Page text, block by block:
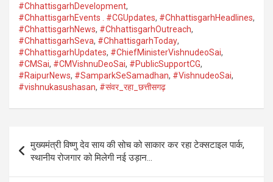
#ChhattisgarhDevelopment,
#ChhattisgarhEvents . #CGUpdates, #ChhattisgarhHeadlines,
#ChhattisgarhNews, #ChhattisgarhOutreach,
#ChhattisgarhSeva, #ChhattisgarhToday,
#ChhattisgarhUpdates, #ChiefMinisterVishnudeoSai,
#CMSai, #CMVishnuDeoSai, #PublicSupportCG,
#RaipurNews, #SamparkSeSamadhan, #VishnudeoSai,
#vishnukasushasan, #संवर_रहा_छत्तीसगढ़
navigation
मुख्यमंत्री विष्णु देव साय की सोच को साकार कर रहा टेक्सटाइल पार्क,
स्थानीय रोजगार को मिलेगी नई उड़ान…